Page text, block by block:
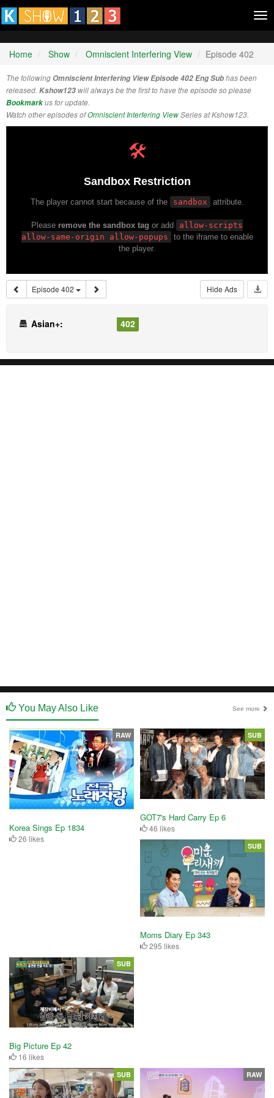
Home Show Omniscient Interfering View Episode 402
The following Omniscient Interfering View Episode 402 Eng Subhas been
released. Kshow123 will always be the first to have the episode so please
Bookmarkus for update.
Watch other episodes ofOmniscient Interfering ViewSeries at Kshow123.
Episode 402 Hide Ads
Asian+: 402
You May Also Like See more
Korea Sings Ep 1834
26 likes
RAW
GOT7's Hard Carry Ep 6
46 likes
SUB
Moms Diary Ep 343
295 likes
SUB
Big Picture Ep 42
16 likes
SUB
SUB RAW